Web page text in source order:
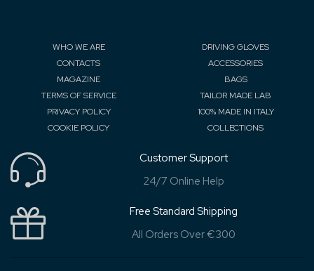
WHO WE ARE
CONTACTS
MAGAZINE
TERMS OF SERVICE
PRIVACY POLICY
COOKIE POLICY
DRIVING GLOVES
ACCESSORIES
BAGS
TAILOR MADE LAB
100% MADE IN ITALY
COLLECTIONS
Customer Support
24/7 Online Help
Free Standard Shipping
All Orders Over €300